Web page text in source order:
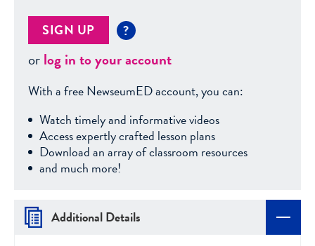
SIGN UP ?
orlog in to your account
With a free NewseumED account, you can:
Watch timely and informative videos
Access expertly crafted lesson plans
Download an array of classroom resources
and much more!
Additional Details